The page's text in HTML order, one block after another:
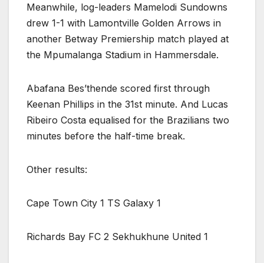
Meanwhile, log-leaders Mamelodi Sundowns
drew 1-1 with Lamontville Golden Arrows in
another Betway Premiership match played at
the Mpumalanga Stadium in Hammersdale.
Abafana Bes’thende scored first through
Keenan Phillips in the 31st minute. And Lucas
Ribeiro Costa equalised for the Brazilians two
minutes before the half-time break.
Other results:
Cape Town City 1 TS Galaxy 1
Richards Bay FC 2 Sekhukhune United 1